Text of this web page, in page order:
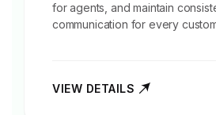
for agents, and maintain
communication for every
VIEW DETAILS